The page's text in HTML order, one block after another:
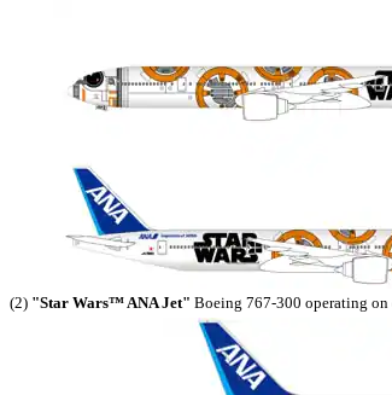
(2) "Star Wars™ ANA Jet" Boeing 767-300 operating on